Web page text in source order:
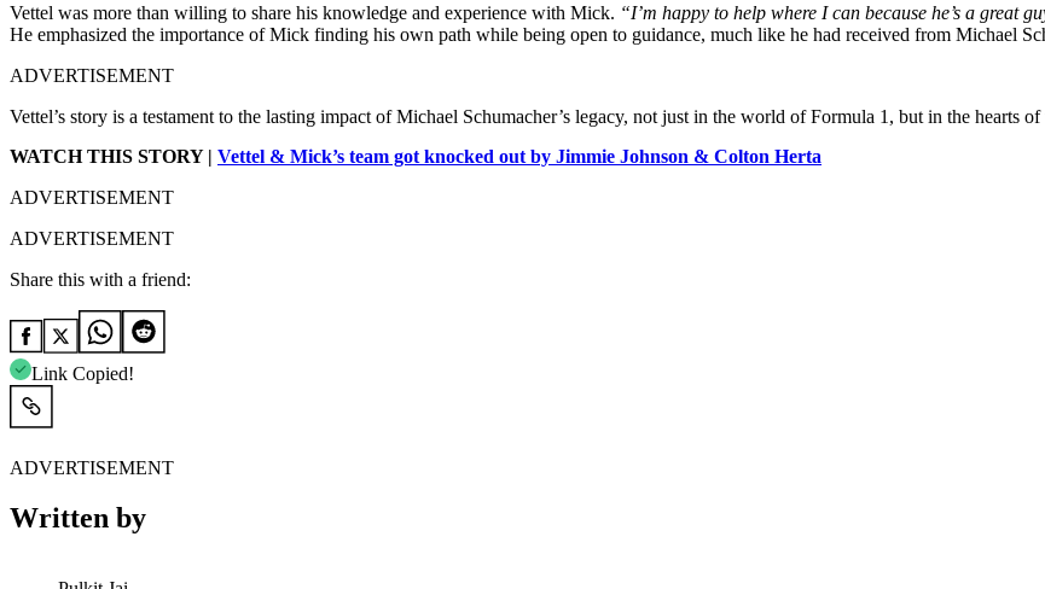
Vettel was more than willing to share his knowledge and experience with Mick. “I’m happy to help where I can because he’s a great
He emphasized the importance of Mick finding his own path while being open to guidance, much like he had received from Michael
ADVERTISEMENT
Vettel’s story is a testament to the lasting impact of Michael Schumacher’s legacy, not just in the world of Formula 1, but in the hearts of
WATCH THIS STORY | Vettel & Mick’s team got knocked out by Jimmie Johnson & Colton Herta
ADVERTISEMENT
ADVERTISEMENT
Share this with a friend:
Link Copied!
ADVERTISEMENT
Written by